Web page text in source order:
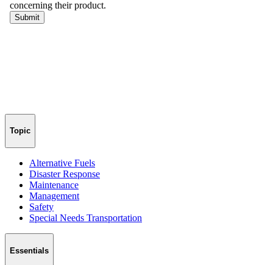
Topic
Alternative Fuels
Disaster Response
Maintenance
Management
Safety
Special Needs Transportation
Essentials